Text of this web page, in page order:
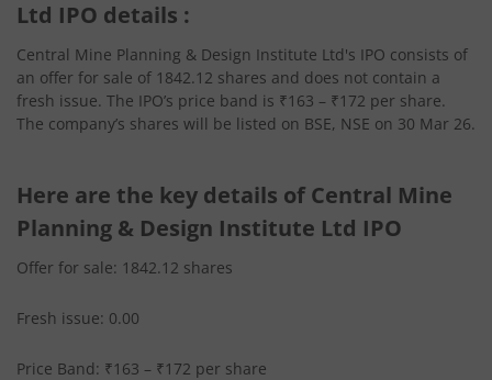
Ltd IPO details :
Central Mine Planning & Design Institute Ltd's IPO consists of
an offer for sale of 1842.12 shares and does not contain a
fresh issue. The IPO’s price band is ₹163 – ₹172 per share.
The company’s shares will be listed on BSE, NSE on 30 Mar 26.
Here are the key details of Central Mine
Planning & Design Institute Ltd IPO
Offer for sale: 1842.12 shares
Fresh issue: 0.00
Price Band: ₹163 – ₹172 per share